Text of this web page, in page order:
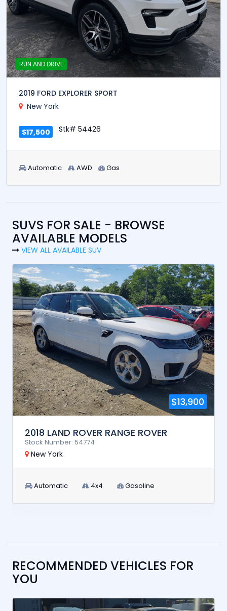
RUN AND DRIVE
2019 FORD EXPLORER SPORT
New York
$17,500 Stk# 54426
Automatic AWD Gas
SUVS FOR SALE - BROWSE
AVAILABLE MODELS
VIEW ALL AVAILABLE SUV
$13,900
2018 LAND ROVER RANGE ROVER
Stock Number: 54774
New York
Automatic 4x4 Gasoline
RECOMMENDED VEHICLES FOR
YOU